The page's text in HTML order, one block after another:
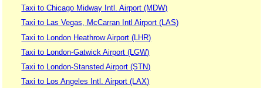
Taxi to Chicago Midway Intl. Airport (MDW)
Taxi to Las Vegas, McCarran Intl Airport (LAS)
Taxi to London Heathrow Airport (LHR)
Taxi to London-Gatwick Airport (LGW)
Taxi to London-Stansted Airport (STN)
Taxi to Los Angeles Intl. Airport (LAX)